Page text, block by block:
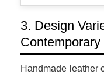
3. Design
Contemporary
Handmade leather